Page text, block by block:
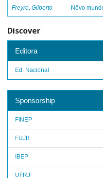
Freyre, Gilberto Nôvo
Discover
Editora
Ed. Nacional
Sponsorship
FINEP
FUJB
IBEP
UFRJ